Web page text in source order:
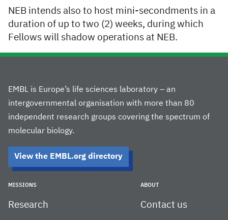
NEB intends also to host mini-secondments in a
duration of up to two (2) weeks, during which
Fellows will shadow operations at NEB.
EMBL is Europe’s life sciences laboratory – an
intergovernmental organisation with more than 80
independent research groups covering the spectrum of
molecular biology.
View the EMBL.org directory
MISSIONS
Research
ABOUT
Contact us